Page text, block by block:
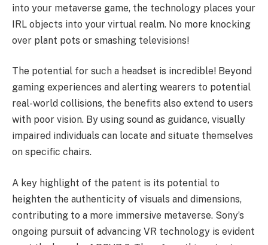
into your metaverse game, the technology places your
IRL objects into your virtual realm. No more knocking
over plant pots or smashing televisions!
The potential for such a headset is incredible! Beyond
gaming experiences and alerting wearers to potential
real-world collisions, the benefits also extend to users
with poor vision. By using sound as guidance, visually
impaired individuals can locate and situate themselves
on specific chairs.
A key highlight of the patent is its potential to
heighten the authenticity of visuals and dimensions,
contributing to a more immersive metaverse. Sony’s
ongoing pursuit of advancing VR technology is evident